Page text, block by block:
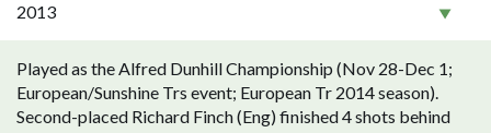
2013
Played as the Alfred Dunhill Championship (Nov 28-Dec 1;
European/Sunshine Trs event; European Tr 2014 season).
Second-placed Richard Finch (Eng) finished 4 shots behind